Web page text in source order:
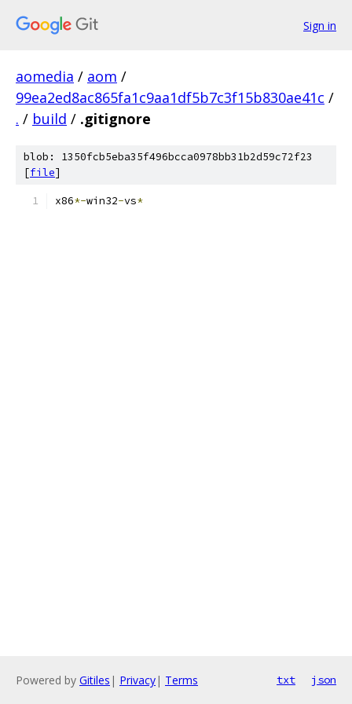
Sign in
aomedia / aom /
99ea2ed8ac865fa1c9aa1df5b7c3f15b830ae41c /
. / build / .gitignore
blob: 1350fcb5eba35f496bcca0978bb31b2d59c72f23
[file]
x86*-win32-vs*
Powered by Gitiles | Privacy| Terms txt json